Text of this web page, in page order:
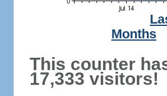
Months
This counter
17,333 visitors!